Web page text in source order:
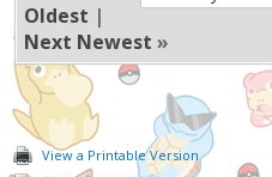
Oldest |
Next Newest »
View a Printable Version